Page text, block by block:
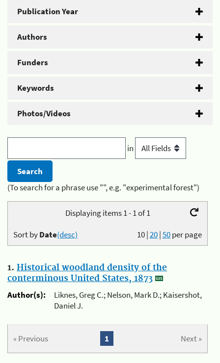
Publication Year
Authors
Funders
Keywords
Photos/Videos
in
(To search for a phrase use "", e.g. "experimental forest")
Displaying items 1 - 1 of 1
10|20|50per page
Sort byDate(desc)
1. Historical woodland density of the
conterminous United States, 1873
Author(s):
Liknes, Greg C.; Nelson, Mark D.; Kaisershot,
Daniel J.
« Previous Next »
1